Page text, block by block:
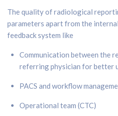
The quality of radiological
parameters apart from the
feedback system like
Communication between the
referring physician for better
PACS and workflow
Operational team (CTC)